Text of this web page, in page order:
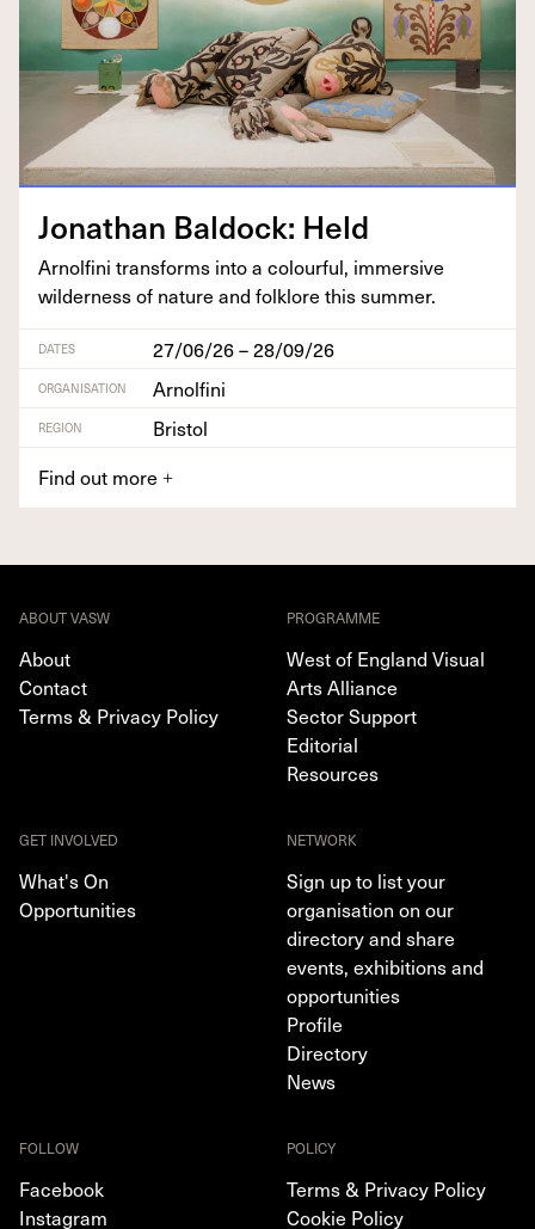
Jonathan Bal­dock: Held
Arnolfi­ni trans­forms into a colour­ful, immer­sive
wilder­ness of nature and folk­lore this summer.
DATES 27/06/26 – 28/09/26
ORGANISATION Arnolfini
REGION
Bristol
Find out more +
ABOUT VASW
About
Contact
Terms & Privacy Policy
PROGRAMME
West of England Visual
Arts Alliance
Sector Support
Editorial
Resources
GET INVOLVED
What's On
Opportunities
NETWORK
Sign up to list your
organisation on our
directory and share
events, exhibitions and
opportunities
Profile
Directory
News
FOLLOW
Facebook
Instagram
POLICY
Terms & Privacy Policy
Cookie Policy